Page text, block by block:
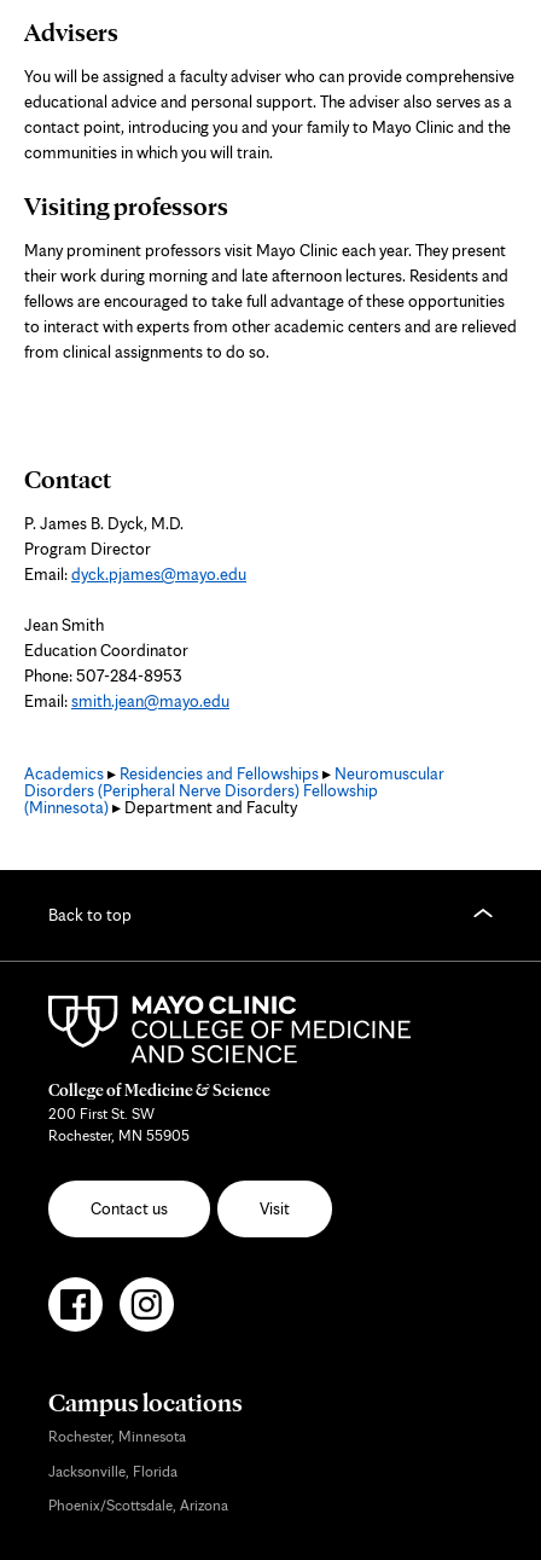
Advisers
You will be assigned a faculty adviser who can provide comprehensive
educational advice and personal support. The adviser also serves as a
contact point, introducing you and your family to Mayo Clinic and the
communities in which you will train.
Visiting professors
Many prominent professors visit Mayo Clinic each year. They present
their work during morning and late afternoon lectures. Residents and
fellows are encouraged to take full advantage of these opportunities
to interact with experts from other academic centers and are relieved
from clinical assignments to do so.
Contact
P. James B. Dyck, M.D.
Program Director
Email:dyck.pjames@mayo.edu
Jean Smith
Education Coordinator
Phone: 507-284-8953
Email:smith.jean@mayo.edu
Academics▸ Residencies and Fellowships▸ Neuromuscular
Disorders (Peripheral Nerve Disorders) Fellowship
(Minnesota)▸ Department and Faculty
Back to top
College of Medicine & Science
200 First St. SW
Rochester, MN 55905
Contact us Visit
Campus locations
Rochester, Minnesota
Jacksonville, Florida
Phoenix/Scottsdale, Arizona